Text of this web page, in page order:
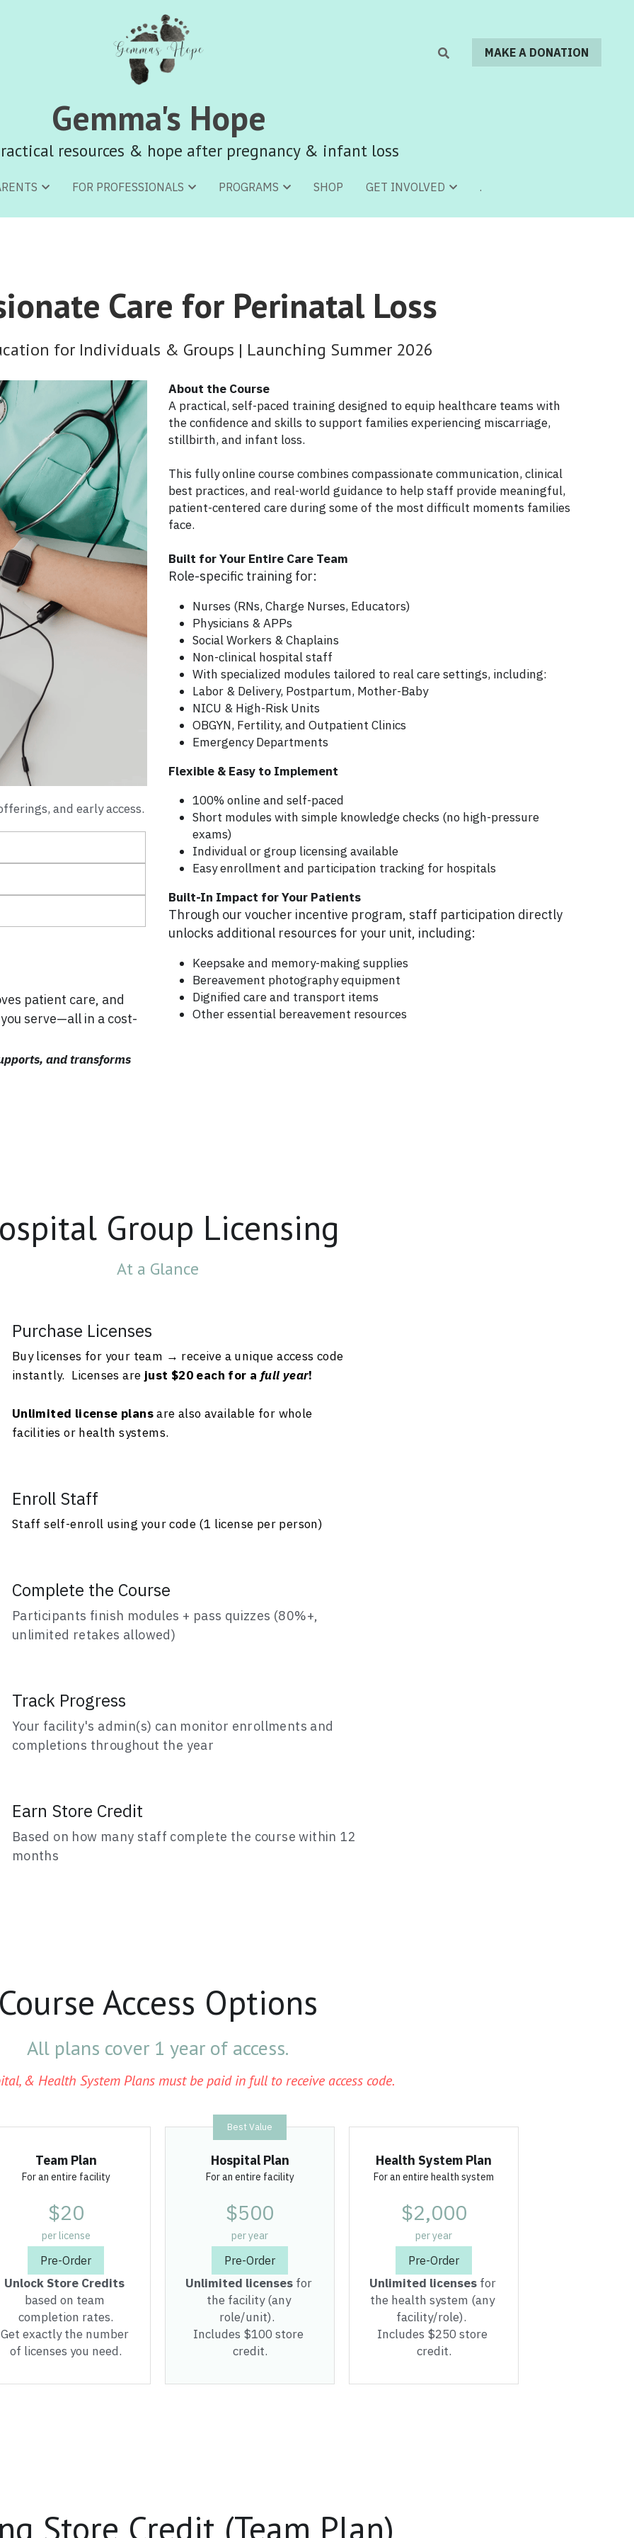
Gemma's Hope
resources & hope after pregnancy & infant loss
FOR PROFESSIONALS PROGRAMS SHOP GET INVOLVED .
MAKE A DONATION
Gemma's Hope
resources & hope after pregnancy & infant loss
FOR PROFESSIONALS PROGRAMS SHOP GET INVOLVED .
MAKE A DONATION
Care for Perinatal Loss
for Individuals & Groups | Launching Summer 2026
and early access.
patient care, and
serve—all in a cost-
and transforms
About the Course
A practical, self-paced training designed to equip healthcare teams with
the confidence and skills to support families experiencing miscarriage,
stillbirth, and infant loss.
This fully online course combines compassionate communication, clinical
best practices, and real-world guidance to help staff provide meaningful,
patient-centered care during some of the most difficult moments families
face.
Built for Your Entire Care Team
Role-specific training for:
Nurses (RNs, Charge Nurses, Educators)
Physicians & APPs
Social Workers & Chaplains
Non-clinical hospital staff
With specialized modules tailored to real care settings, including:
Labor & Delivery, Postpartum, Mother-Baby
NICU & High-Risk Units
OBGYN, Fertility, and Outpatient Clinics
Emergency Departments
Flexible & Easy to Implement
100% online and self-paced
Short modules with simple knowledge checks (no high-pressure
exams)
Individual or group licensing available
Easy enrollment and participation tracking for hospitals
Built-In Impact for Your Patients
Through our voucher incentive program, staff participation directly
unlocks additional resources for your unit, including:
Keepsake and memory-making supplies
Bereavement photography equipment
Dignified care and transport items
Other essential bereavement resources
At a Glance
Buy licenses for your team → receive a unique access code
Unlimited license plans are also available for whole
Staff self-enroll using your code (1 license per person)
Participants finish modules + pass quizzes (80%+,
unlimited retakes allowed)
Your facility's admin(s) can monitor enrollments and
completions throughout the year
Based on how many staff complete the course within 12
& Health System Plans must be paid in full to receive access code.
Team Plan
$20
per license
Pre-Order
based on team
completion rates.
Get exactly the number
of licenses you need.
Best Value
Hospital Plan
$500
per year
Pre-Order
Unlimited licenses
the facility (any
role/unit).
Includes $100 store
credit.
Health System Plan
$2,000
per year
Pre-Order
Unlimited licenses
the health system (any
facility/role).
Includes $250 store
credit.